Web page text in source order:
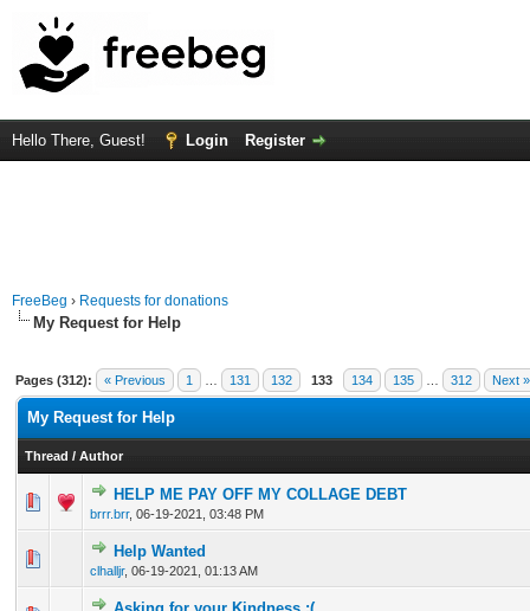
Hello There, Guest! Login Register
FreeBeg › Requests for donations
My Request for Help
Pages (312): « Previous 1 131 132 133 134 135 312 Next »
My Request for Help
Thread / Author
HELP ME PAY OFF MY COLLAGE DEBT
brrr.brr, 06-19-2021, 03:48 PM
0 Vote(s) - 0 out of 5 in Average
12 345
Help Wanted
clhalljr, 06-19-2021, 01:13 AM
0 Vote(s) - 0 out of 5 in Average